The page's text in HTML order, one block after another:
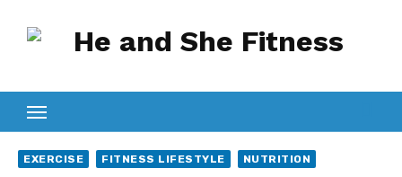
EXERCISE FITNESS LIFESTYLE NUTRITION